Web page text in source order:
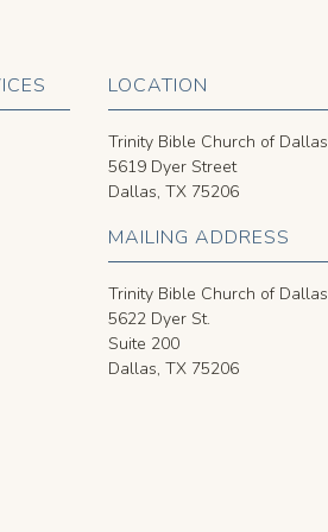
LOCATION
Trinity Bible Church of Dallas
5619 Dyer Street
Dallas, TX 75206
MAILING ADDRESS
Trinity Bible Church of Dallas
5622 Dyer St.
Suite 200
Dallas, TX 75206